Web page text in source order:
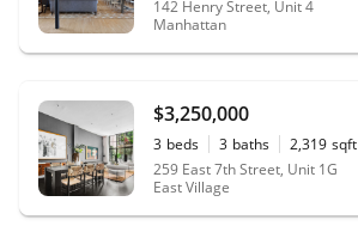
142 Henry Street, Unit 4
Manhattan
$3,250,000
3 beds 3 baths 2,319 sqft
259 East 7th Street, Unit 1G
East Village